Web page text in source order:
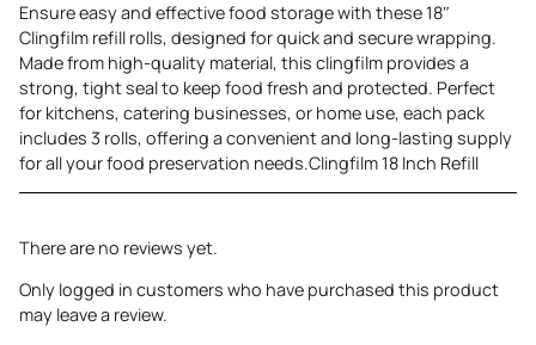
Ensure easy and effective food storage with these 18″
Clingfilm refill rolls, designed for quick and secure wrapping.
Made from high-quality material, this clingfilm provides a
strong, tight seal to keep food fresh and protected. Perfect
for kitchens, catering businesses, or home use, each pack
includes 3 rolls, offering a convenient and long-lasting supply
for all your food preservation needs.Clingfilm 18 Inch Refill
There are no reviews yet.
Only logged in customers who have purchased this product
may leave a review.